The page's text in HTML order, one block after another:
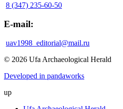
8 (347) 235-60-50
E-mail:
uav1998_editorial@mail.ru
© 2026 Ufa Archaeological Herald
Developed in pandaworks
up